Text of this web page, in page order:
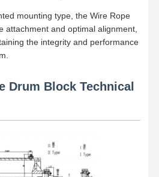
mounting type, the Wire Rope
attachment and optimal alignment,
the integrity and performance
Drum Block Technical